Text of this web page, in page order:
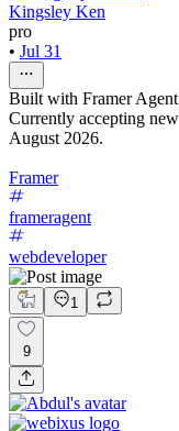
Kingsley Ken
pro
• Jul 31
Built with Framer
Currently accepting
August 2026.
Framer
frameragent
webdeveloper
1
9